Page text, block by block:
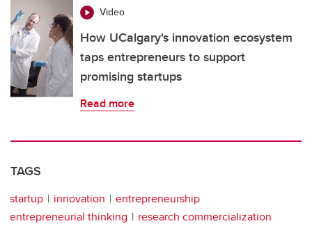
Video
How UCalgary's innovation ecosystem
taps entrepreneurs to support
promising startups
Read more
TAGS
startup innovation
entrepreneurship
entrepreneurial thinking
research commercialization